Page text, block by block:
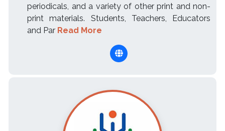
periodicals, and a variety of other print and non-
print materials. Students, Teachers, Educators
and Par Read More